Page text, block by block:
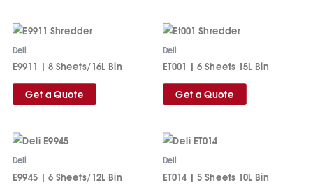
Deli
E9911 | 8 Sheets/16L Bin
Get a Quote
Deli
ET001 | 6 Sheets 15L Bin
Get a Quote
Deli
E9945 | 6 Sheets/12L Bin
Deli
ET014 | 5 Sheets 10L Bin